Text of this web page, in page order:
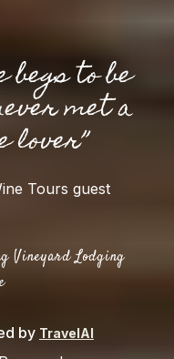
to be
met a
lover”
Tours guest
Vineyard Lodging
by TravelAI